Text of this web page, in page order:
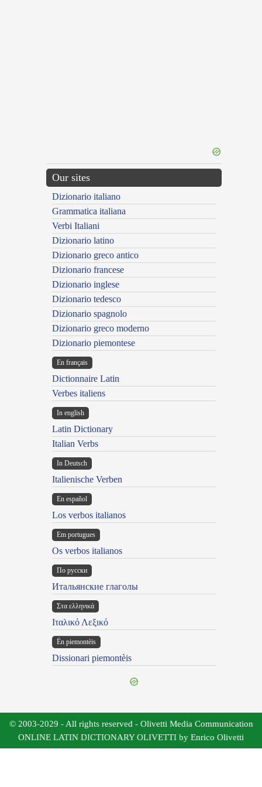
Our sites
Dizionario italiano
Grammatica italiana
Verbi Italiani
Dizionario latino
Dizionario greco antico
Dizionario francese
Dizionario inglese
Dizionario tedesco
Dizionario spagnolo
Dizionario greco moderno
Dizionario piemontese
En français
Dictionnaire Latin
Verbes italiens
In english
Latin Dictionary
Italian Verbs
In Deutsch
Italienische Verben
En español
Los verbos italianos
Em portugues
Os verbos italianos
По русски
Итальянские глаголы
Στα ελληνικά
Ιταλικό Λεξικό
Ën piemontèis
Dissionari piemontèis
© 2003-2029 - All rights reserved - Olivetti Media Communication
ONLINE LATIN DICTIONARY OLIVETTI by Enrico Olivetti